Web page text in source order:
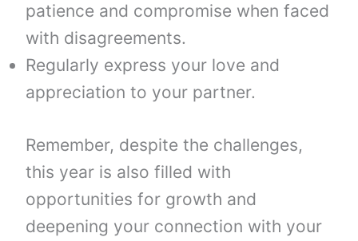
patience and compromise when faced
with disagreements.
Regularly express your love and
appreciation to your partner.
Remember, despite the challenges,
this year is also filled with
opportunities for growth and
deepening your connection with your